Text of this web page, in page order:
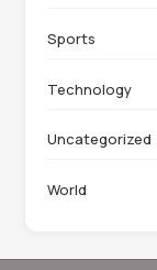
Sports
Technology
Uncategorized
World